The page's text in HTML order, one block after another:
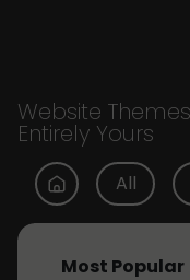
Website
Entirely Yours
All
Most Popular